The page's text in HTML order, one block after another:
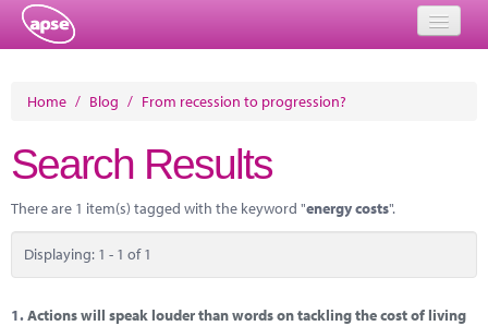
About
Member Resources
Training
Solutions
Home / Blog / From recession to progression?
Search Results
There are 1 item(s) tagged with the keyword "energy costs".
Displaying: 1 - 1 of 1
1.Actions will speak louder than words on tackling the cost of living